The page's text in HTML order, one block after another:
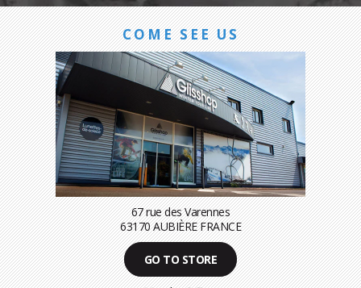
COME SEE US
67 rue des Varennes
63170 AUBIÈRE FRANCE
GO TO STORE